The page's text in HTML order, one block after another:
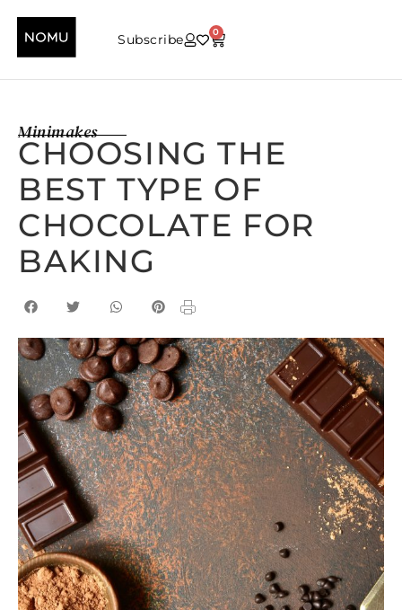
Subscribe 0
Minimakes
CHOOSING THE
BEST TYPE OF
CHOCOLATE FOR
BAKING